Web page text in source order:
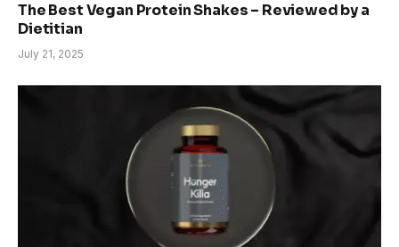
The Best Vegan Protein Shakes – Reviewed by a
Dietitian
July 21, 2025